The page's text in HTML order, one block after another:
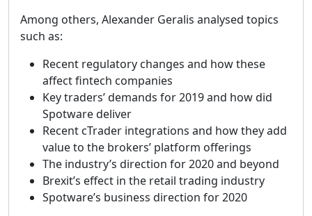
Among others, Alexander Geralis analysed topics
such as:
Recent regulatory changes and how these
affect fintech companies
Key traders’ demands for 2019 and how did
Spotware deliver
Recent cTrader integrations and how they add
value to the brokers’ platform offerings
The industry’s direction for 2020 and beyond
Brexit’s effect in the retail trading industry
Spotware’s business direction for 2020